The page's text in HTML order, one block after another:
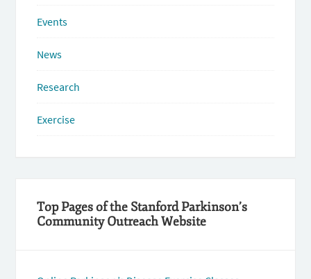
Events
News
Research
Exercise
Top Pages of the Stanford Parkinson’s
Community Outreach Website